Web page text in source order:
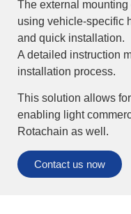
The external
using vehicle-specific
and quick installation.
A detailed instruction
installation process.
This solution allows
enabling light
Rotachain as well.
Contact us now